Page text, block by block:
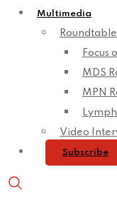
Multimedia
Focus
MDS
MPN
Video
Subscribe